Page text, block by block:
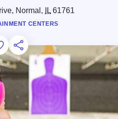
Normal, IL61761
CENTERS
to Favorites
for Later
Share this